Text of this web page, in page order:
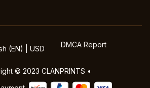
(EN) | USD DMCA Report
© 2023 CLANPRINTS •